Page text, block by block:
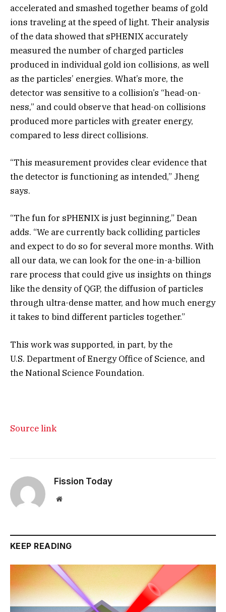
accelerated and smashed together beams of gold
ions traveling at the speed of light. Their analysis
of the data showed that sPHENIX accurately
measured the number of charged particles
produced in individual gold ion collisions, as well
as the particles’ energies. What’s more, the
detector was sensitive to a collision’s “head-on-
ness,” and could observe that head-on collisions
produced more particles with greater energy,
compared to less direct collisions.
“This measurement provides clear evidence that
the detector is functioning as intended,” Jheng
says.
“The fun for sPHENIX is just beginning,” Dean
adds. “We are currently back colliding particles
and expect to do so for several more months. With
all our data, we can look for the one-in-a-billion
rare process that could give us insights on things
like the density of QGP, the diffusion of particles
through ultra-dense matter, and how much energy
it takes to bind different particles together.”
This work was supported, in part, by the
U.S. Department of Energy Office of Science, and
the National Science Foundation.
Source link
Fission Today
Website
KEEP READING